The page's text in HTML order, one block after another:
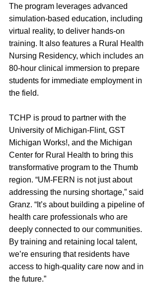
The program leverages advanced
simulation-based education, including
virtual reality, to deliver hands-on
training. It also features a Rural Health
Nursing Residency, which includes an
80-hour clinical immersion to prepare
students for immediate employment in
the field.
TCHP is proud to partner with the
University of Michigan-Flint, GST
Michigan Works!, and the Michigan
Center for Rural Health to bring this
transformative program to the Thumb
region. “UM-FERN is not just about
addressing the nursing shortage,” said
Granz. “It’s about building a pipeline of
health care professionals who are
deeply connected to our communities.
By training and retaining local talent,
we’re ensuring that residents have
access to high-quality care now and in
the future.”